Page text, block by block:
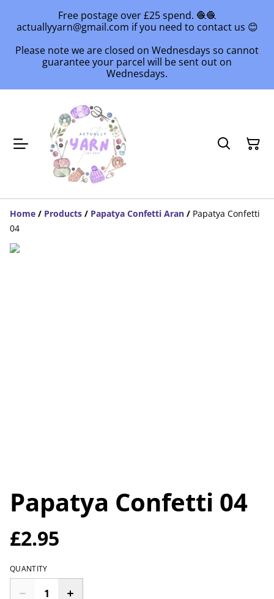
Free postage over £25 spend. 🧶🧶
actuallyyarn@gmail.com if you need to contact us 😊
Please note we are closed on Wednesdays so cannot
guarantee your parcel will be sent out on
Wednesdays.
Home / Products / Papatya Confetti Aran / Papatya Confetti
04
Papatya Confetti 04
£2.95
QUANTITY